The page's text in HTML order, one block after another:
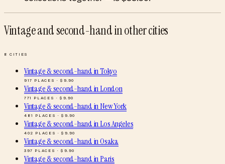
Vintage and second-handin other cities
8 CITIES
Vintage & second-handinTokyo
917 PLACES · $ 9.90
Vintage & second-handinLondon
771 PLACES · $ 9.90
Vintage & second-handinNew York
481 PLACES · $ 9.90
Vintage & second-handinLos Angeles
402 PLACES · $ 9.90
Vintage & second-handinOsaka
397 PLACES · $ 9.90
Vintage & second-handinParis